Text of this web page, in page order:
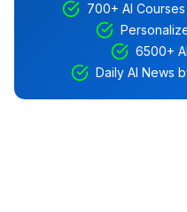
700+ AI Courses
6500+
Daily AI News